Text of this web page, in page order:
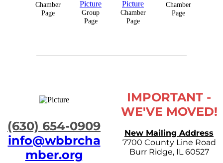
Chamber
Page
Group
Page
Chamber
Page
Chamber
Page
​(630) 654-0909
info@wbbrcha
mber.org
IMPORTANT -
WE'VE MOVED!
New Mailing Address
7700 County Line Road
Burr Ridge, IL 60527